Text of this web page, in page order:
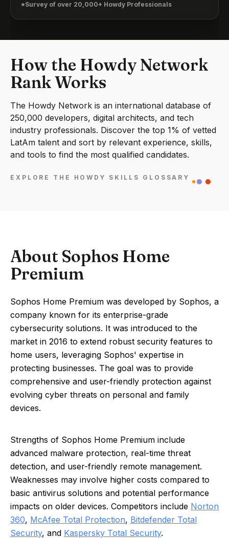
*Survey of over 20,000+ Howdy Professionals
How the Howdy Network
Rank Works
The Howdy Network is an international database of
250,000 developers, digital architects, and tech
industry professionals. Discover the top 1% of vetted
LatAm talent and sort by relevant experience, skills,
and tools to find the most qualified candidates.
EXPLORE THE HOWDY SKILLS GLOSSARY
About Sophos Home
Premium
Sophos Home Premium was developed by Sophos, a
company known for its enterprise-grade
cybersecurity solutions. It was introduced to the
market in 2016 to extend robust security features to
home users, leveraging Sophos' expertise in
protecting businesses. The goal was to provide
comprehensive and user-friendly protection against
evolving cyber threats on personal and family
devices.
Strengths of Sophos Home Premium include
advanced malware protection, real-time threat
detection, and user-friendly remote management.
Weaknesses may involve higher costs compared to
basic antivirus solutions and potential performance
impacts on older devices. Competitors include Norton
360, McAfee Total Protection, Bitdefender Total
Security, and Kaspersky Total Security.